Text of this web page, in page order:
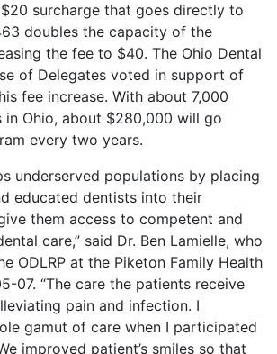
surcharge that goes directly to
doubles the capacity of the
the fee to $40. The Ohio Dental
of Delegates voted in support of
fee increase. With about 7,000
in Ohio, about $280,000 will go
every two years.
underserved populations by placing
educated dentists into their
them access to competent and
care,” said Dr. Ben Lamielle, who
ODLRP at the Piketon Family Health
07. “The care the patients receive
pain and infection. I
gamut of care when I participated
improved patient’s smiles so that